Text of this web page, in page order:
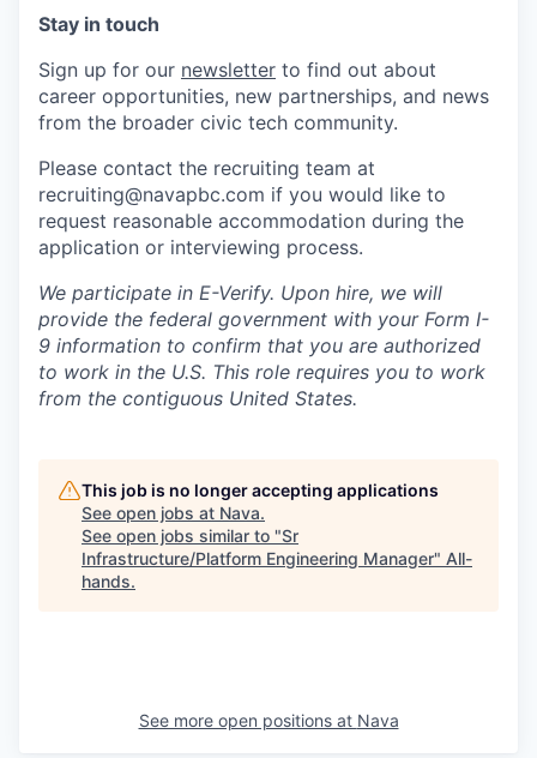
Stay in touch
Sign up for our newsletter to find out about
career opportunities, new partnerships, and news
from the broader civic tech community.
Please contact the recruiting team at
recruiting@navapbc.com if you would like to
request reasonable accommodation during the
application or interviewing process.
We participate in E-Verify. Upon hire, we will
provide the federal government with your Form I-
9 information to confirm that you are authorized
to work in the U.S. This role requires you to work
from the contiguous United States.
This job is no longer accepting applications
See open jobs at Nava.
See open jobs similar to "Sr
Infrastructure/Platform Engineering Manager" All-
hands.
See more open positions at Nava